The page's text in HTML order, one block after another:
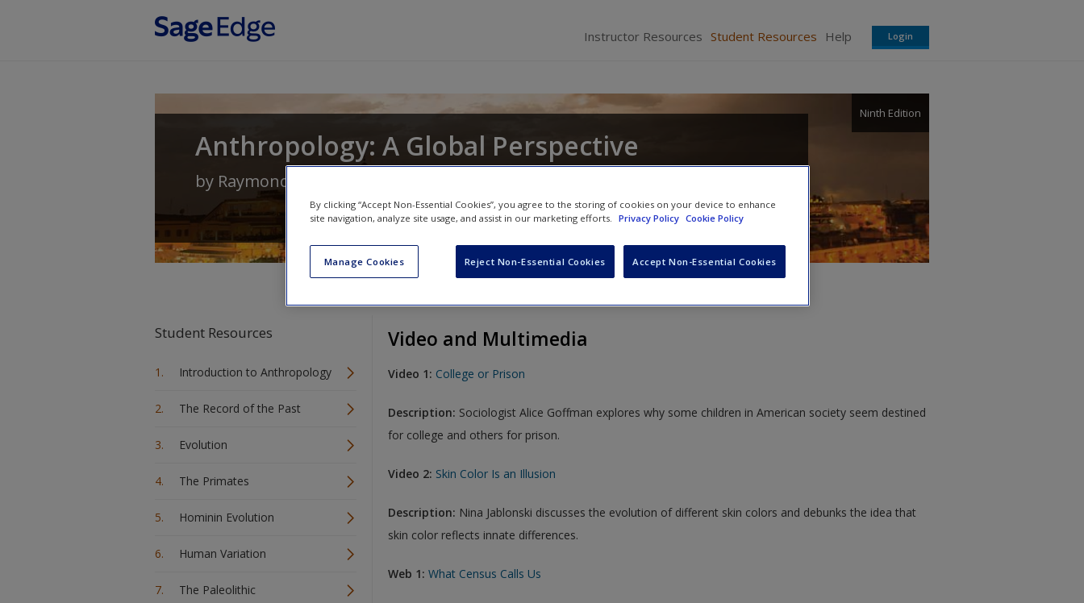
Instructor Resources Student Resources Help Login
Anthropology: A Global Perspective
Ninth Edition
by Raymond Scupin
Student Resources
Introduction to Anthropology
The Record of the Past
Evolution
The Primates
Hominin Evolution
Human Variation
The Paleolithic
Video and Multimedia
Video 1: College or Prison
Description: Sociologist Alice Goffman explores why some children in American society seem destined
for college and others for prison.
Video 2: Skin Color Is an Illusion
Description: Nina Jablonski discusses the evolution of different skin colors and debunks the idea that
skin color reflects innate differences.
Web 1: What Census Calls Us
By clicking “Accept Non-Essential Cookies”, you agree to the storing of cookies on your device to enhance
site navigation, analyze site usage, and assist in our marketing efforts. Privacy Policy Cookie Policy
Manage Cookies Reject Non-Essential Cookies Accept Non-Essential Cookies